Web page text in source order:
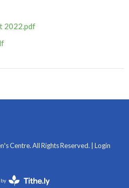
2022.pdf
Centre. All Rights Reserved. | Login
Website